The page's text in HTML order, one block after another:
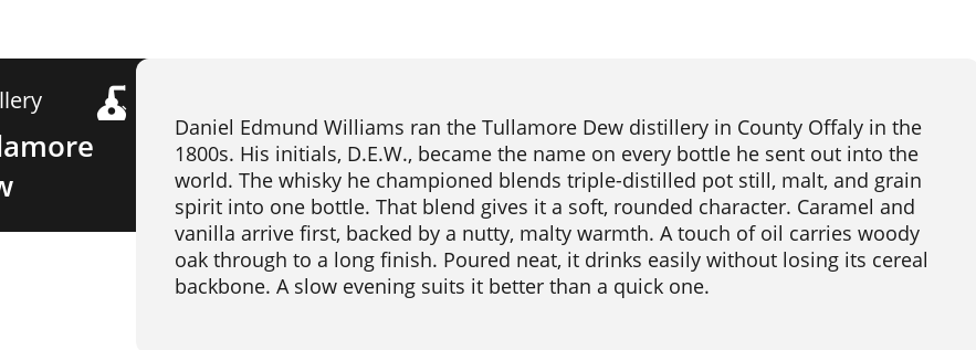
Daniel Edmund Williams ran the Tullamore Dew distillery in County Offaly in the
1800s. His initials, D.E.W., became the name on every bottle he sent out into the
world. The whisky he championed blends triple-distilled pot still, malt, and grain
spirit into one bottle. That blend gives it a soft, rounded character. Caramel and
vanilla arrive first, backed by a nutty, malty warmth. A touch of oil carries woody
oak through to a long finish. Poured neat, it drinks easily without losing its cereal
backbone. A slow evening suits it better than a quick one.